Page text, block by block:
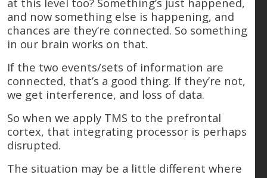
and now something else is happening, and
chances are they’re connected. So something
in our brain works on that.
If the two events/sets of information are
connected, that’s a good thing. If they’re not,
we get interference, and loss of data.
So when we apply TMS to the prefrontal
cortex, that integrating processor is perhaps
disrupted.
The situation may be a little different where